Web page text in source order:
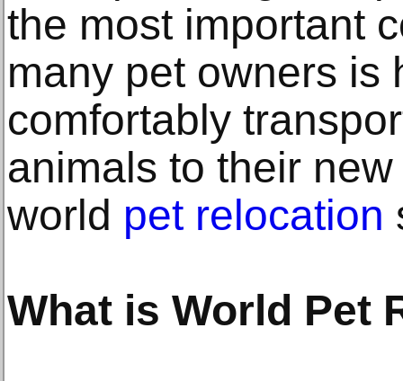
the most important
many pet owners is
comfortably
animals to their
world pet relocation
What is World Pet